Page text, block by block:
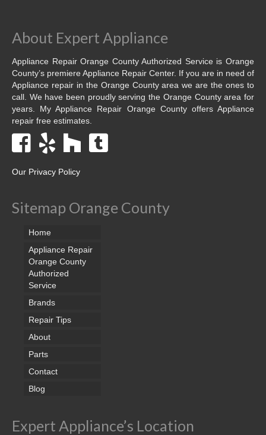
Frigidaire Repair
GE Repair
Hotpoint Repair
Brands K-S
Kenmore Repair
KitchenAid Repair
Maytag Repair
Samsung Repair
Sub Zero Repair
Brands T-Z
Thermador Repair
About Expert Appliance
Appliance Repair Orange County Authorized Service is Orange
County’s premiere Appliance Repair Center. If you are in need of
Appliance repair in the Orange County area we are the ones to
call. We have been proudly serving the Orange County area for
years. My Appliance Repair Orange County offers Appliance
repair free estimates.
Our Privacy Policy
Sitemap Orange County
Home
Appliance Repair
Orange County
Authorized
Service
Brands
Repair Tips
About
Parts
Contact
Blog
Expert Appliance’s Location